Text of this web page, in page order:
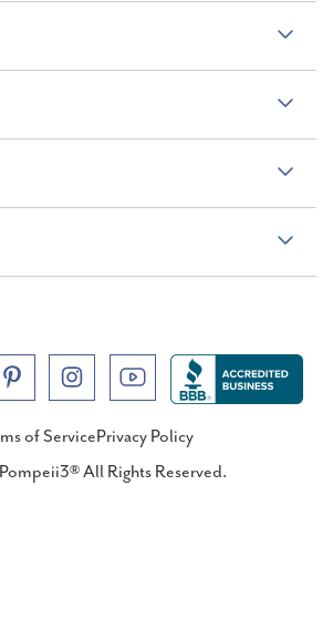
of ServicePrivacy Policy
All Rights Reserved.